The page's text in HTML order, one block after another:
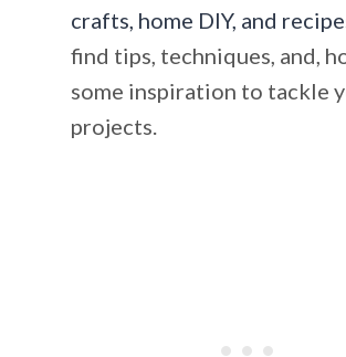
crafts, home DIY, and
find tips, techniques, and,
some inspiration to tackle
projects.